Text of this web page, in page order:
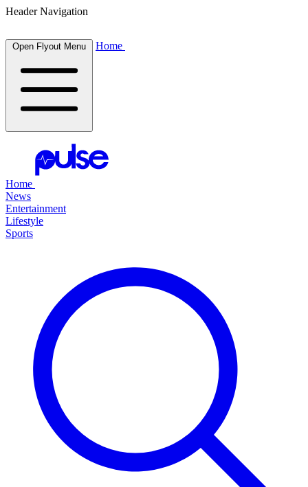
Header Navigation
Open Flyout Menu Home
Home
News
Entertainment
Lifestyle
Sports